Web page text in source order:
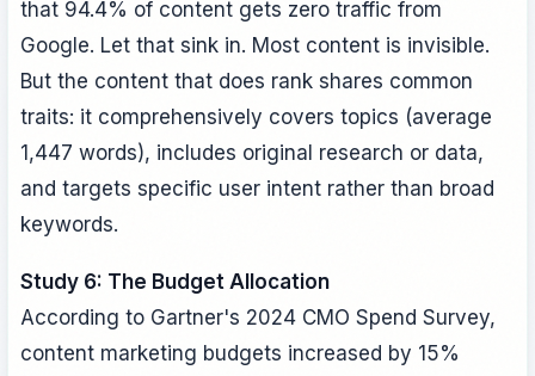
that 94.4% of content gets zero traffic from
Google. Let that sink in. Most content is invisible.
But the content that does rank shares common
traits: it comprehensively covers topics (average
1,447 words), includes original research or data,
and targets specific user intent rather than broad
keywords.
Study 6: The Budget Allocation
According to Gartner's 2024 CMO Spend Survey,
content marketing budgets increased by 15%